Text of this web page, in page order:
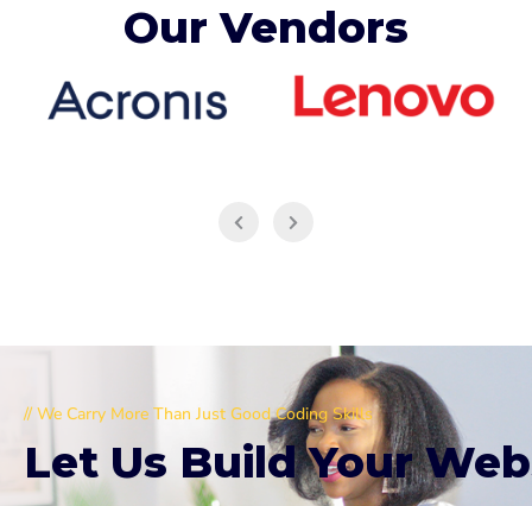
Our Vendors
// We Carry More Than Just Good Coding Skills
Let Us Build Your